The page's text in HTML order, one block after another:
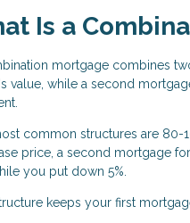
Is a
mortgage combines
value, while a second
common structures are 80-
price, a second mortgage
you put down 5%.
keeps your first